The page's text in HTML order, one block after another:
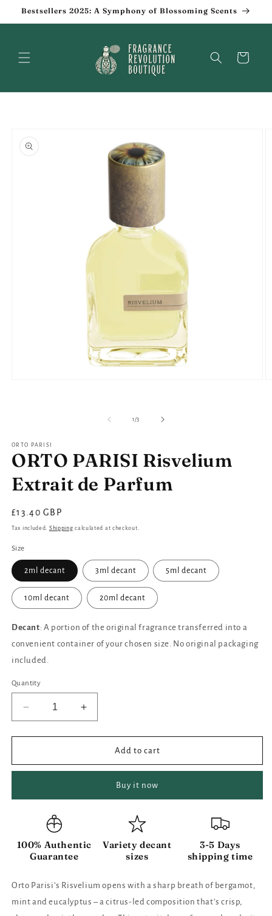
Skip to
Bestsellers 2025: A Symphony of Blossoming Scents
Cart
1 /of3
ORTO PARISI
ORTO PARISI Risvelium
Extrait de Parfum
Regular
price
£13.40 GBP
Tax included. Shipping calculated at checkout.
Size
2ml decant 3ml decant 5ml decant
10ml decant 20ml decant
Decant: A portion of the original fragrance transferred into a
convenient container of your chosen size. No original packaging
included.
Quantity
Decrease
quantity
for
PARISI
de
Parfum
Increase
quantity
for
PARISI
de
Add to cart
Buy it now
100% Authentic
Guarantee
Variety decant
sizes
3-5 Days
shipping time
Orto Parisi’s Risvelium opens with a sharp breath of bergamot,
mint and eucalyptus – a citrus-led composition that’s crisp,